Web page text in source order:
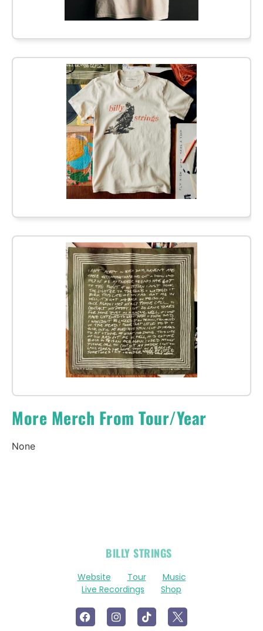
More Merch From Tour/Year
None
BILLY STRINGS
Website Tour
Music
Live Recordings
Shop